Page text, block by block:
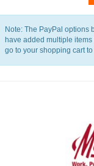
Note: The PayPal options
have added multiple
go to your shopping cart to